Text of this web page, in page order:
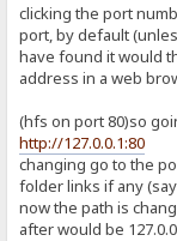
clicking the port
port, by default
have found it would
address in a web
(hfs on port 80)so
http://127.0.0.1:80
changing go to the
folder links if any
now the path is
after would be